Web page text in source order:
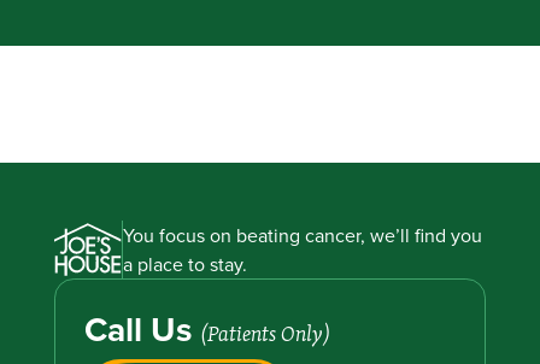
You focus on beating cancer, we’ll find you
a place to stay.
Call Us (Patients Only)